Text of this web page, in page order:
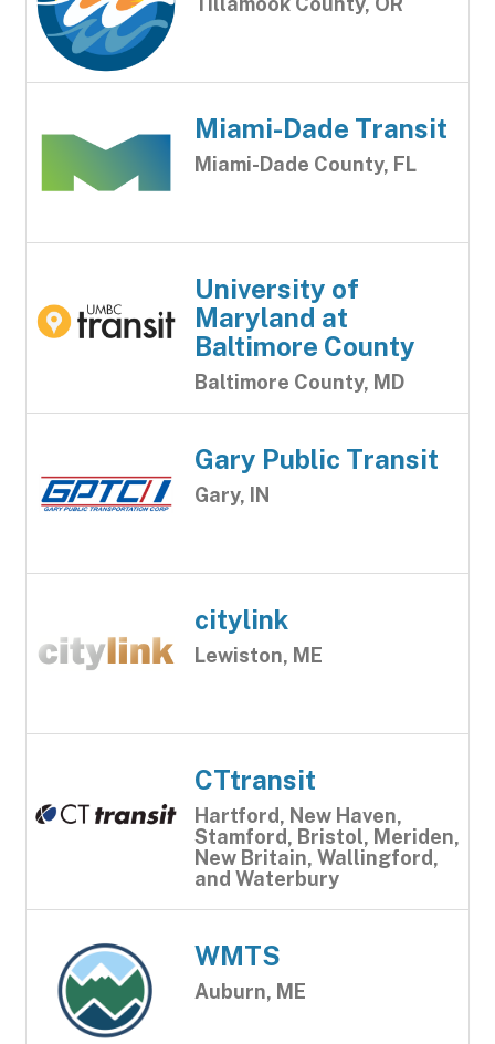
Miami-Dade Transit
Miami-Dade County, FL
University of
Maryland at
Baltimore County
Baltimore County, MD
Gary Public Transit
Gary, IN
citylink
Lewiston, ME
CTtransit
Hartford, New Haven,
Stamford, Bristol, Meriden,
New Britain, Wallingford,
and Waterbury
WMTS
Auburn, ME